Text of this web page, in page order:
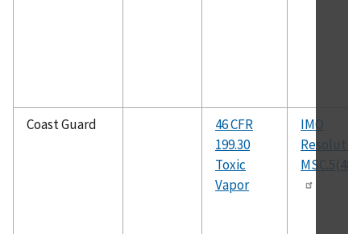
Coast Guard
46 CFR
199.30
Toxic
Vapor
IMO
MSC.5(48)